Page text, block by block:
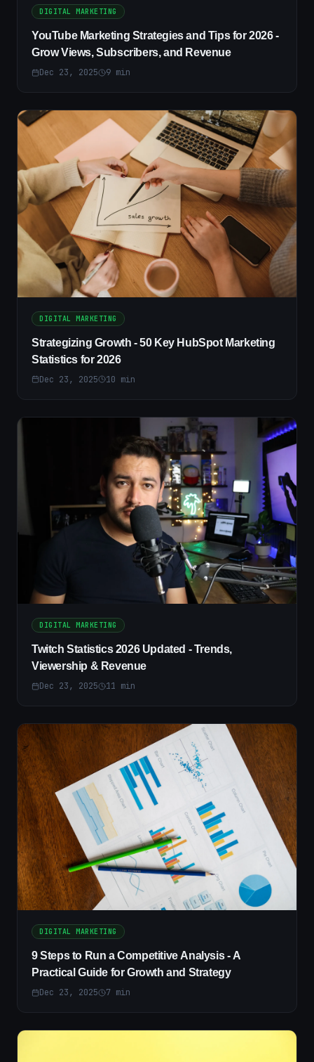
DIGITAL MARKETING
YouTube Marketing Strategies and Tips for 2026 -
Grow Views, Subscribers, and Revenue
Dec 23, 2025 9 min
DIGITAL MARKETING
Strategizing Growth - 50 Key HubSpot Marketing
Statistics for 2026
Dec 23, 2025 10 min
DIGITAL MARKETING
Twitch Statistics 2026 Updated - Trends,
Viewership & Revenue
Dec 23, 2025 11 min
DIGITAL MARKETING
9 Steps to Run a Competitive Analysis - A
Practical Guide for Growth and Strategy
Dec 23, 2025 7 min